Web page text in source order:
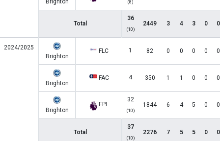
Brighton (8)
Total
36
(10)
2449 3 4 3 0 0
2024/2025
Brighton
FLC 1 82 0 0 0 0 0
Brighton
FAC 4 350 1 1 0 0 0
Brighton
EPL
32
(10)
1844 6 4 5 0 0
Total
37
(10)
2276 7 5 5 0 0